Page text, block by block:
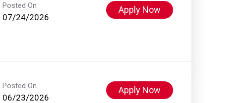
Posted On
07/24/2026
Apply Now
Posted On
06/23/2026
Apply Now